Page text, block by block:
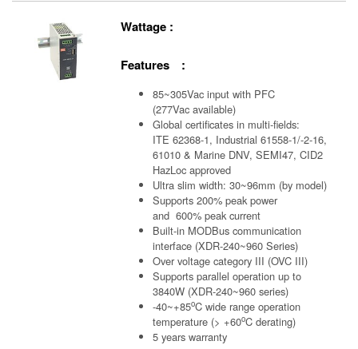
Wattage :
Features :
85~305Vac input with PFC
(277Vac available)
Global certificates in multi-fields:
ITE 62368-1, Industrial 61558-1/-2-16,
61010 & Marine DNV, SEMI47, CID2
HazLoc approved
Ultra slim width: 30~96mm (by model)
Supports 200% peak power
and 600% peak current
Built-in MODBus communication
interface (XDR-240~960 Series)
Over voltage category III (OVC III)
Supports parallel operation up to
3840W (XDR-240~960 series)
-40~+85oC wide range operation
temperature (> +60oC derating)
5 years warranty